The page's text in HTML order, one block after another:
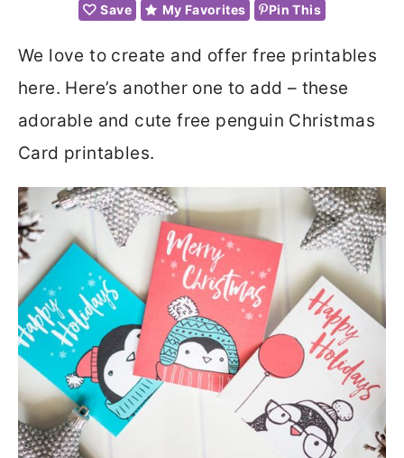
Save My Favorites Pin This
We love to create and offer free printables
here. Here’s another one to add – these
adorable and cute free penguin Christmas
Card printables.